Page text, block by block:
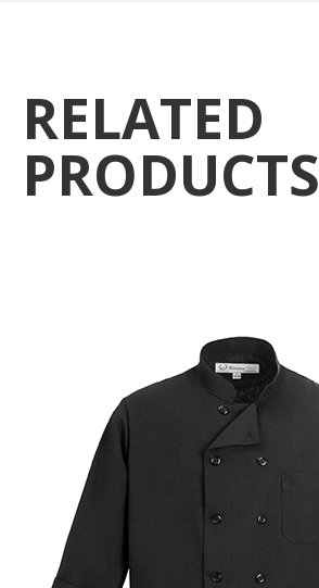
RELATED
PRODUCTS